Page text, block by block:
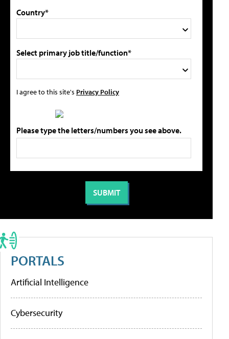
Country*
Select primary job title/function*
I agree to this site's Privacy Policy
Please type the letters/numbers you see above.
PORTALS
Artificial Intelligence
Cybersecurity